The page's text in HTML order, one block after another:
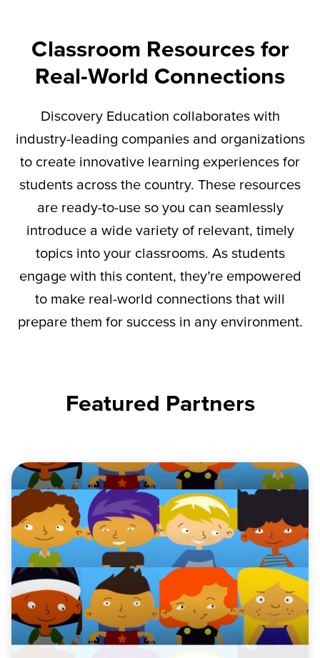
Classroom Resources for
Real-World Connections
Discovery Education collaborates with
industry-leading companies and organizations
to create innovative learning experiences for
students across the country. These resources
are ready-to-use so you can seamlessly
introduce a wide variety of relevant, timely
topics into your classrooms. As students
engage with this content, they’reempowered
to make real-world connections that will
prepare them for success in any environment.
Featured Partners